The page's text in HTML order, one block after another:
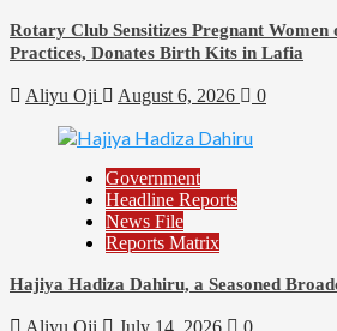
Rotary Club Sensitizes Pregnant Women
Practices, Donates Birth Kits in Lafia
Aliyu Oji August 6, 2026 0
Government
Headline Reports
News File
Reports Matrix
Hajiya Hadiza Dahiru, a Seasoned
Aliyu Oji July 14, 2026 0